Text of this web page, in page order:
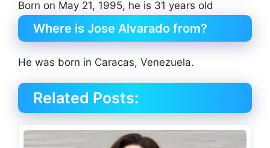
Born on May 21, 1995, he is 31 years old
Where is Jose Alvarado from?
He was born in Caracas, Venezuela.
Related Posts: